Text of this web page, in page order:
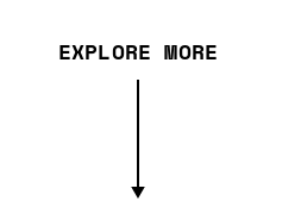
EXPLORE MORE